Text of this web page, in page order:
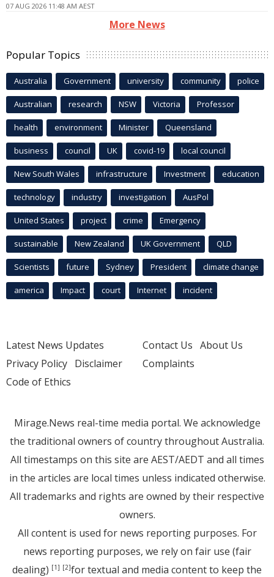
07 AUG 2026 11:48 AM AEST
More News
Popular Topics
Australia Government university community police
Australian research NSW Victoria Professor
health environment Minister Queensland
business council UK covid-19 local council
New South Wales infrastructure Investment education
technology industry investigation AusPol
United States project crime Emergency
sustainable New Zealand UK Government QLD
Scientists future Sydney President climate change
america Impact court Internet incident
Latest News Updates
Privacy Policy Disclaimer
Code of Ethics
Contact Us About Us
Complaints
Mirage.News real-time media portal. We acknowledge
the traditional owners of country throughout Australia.
All timestamps on this site are AEST/AEDT and all times
in the articles are local times unless indicated otherwise.
All trademarks and rights are owned by their respective
owners.
All content is used for news reporting purposes. For
news reporting purposes, we rely on fair use (fair
dealing) [1] [2]for textual and media content to keep the